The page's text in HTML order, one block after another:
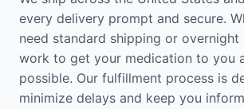
every delivery prompt and secure.
need standard shipping or overnight
work to get your medication to you
possible. Our fulfillment process is
minimize delays and keep you